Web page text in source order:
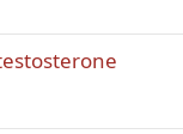
k